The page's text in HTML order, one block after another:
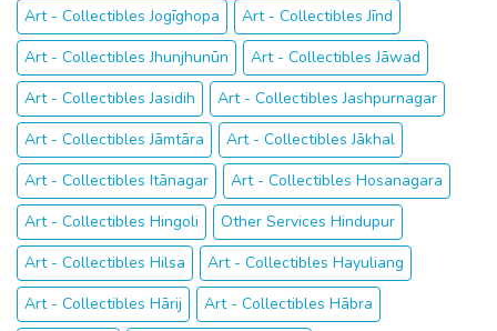
Art - Collectibles Jogīghopa
Art - Collectibles Jīnd
Art - Collectibles Jhunjhunūn
Art - Collectibles Jāwad
Art - Collectibles Jasidih
Art - Collectibles Jashpurnagar
Art - Collectibles Jāmtāra
Art - Collectibles Jākhal
Art - Collectibles Itānagar
Art - Collectibles Hosanagara
Art - Collectibles Hingoli
Other Services Hindupur
Art - Collectibles Hilsa
Art - Collectibles Hayuliang
Art - Collectibles Hārij
Art - Collectibles Hābra